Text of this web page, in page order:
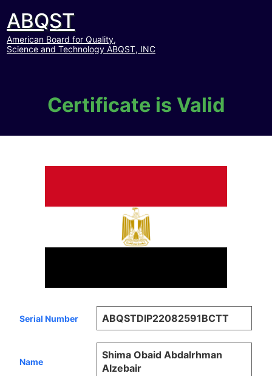
ABQST
American Board for Quality,
Science and Technology ABQST, INC
Certificate is Valid
Serial Number ABQSTDIP22082591BCTT
Name
Shima Obaid Abdalrhman
Alzebair